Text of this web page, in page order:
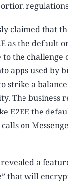
claimed that
as the default
to the challenge
apps used by
strike a
The business
E2EE the
on
a
that will